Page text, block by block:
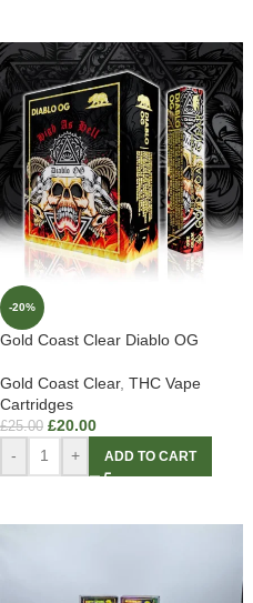
-20%
Gold Coast Clear Diablo OG
Gold Coast Clear, THC Vape
Cartridges
£25.00 £20.00
- + ADD TO CART